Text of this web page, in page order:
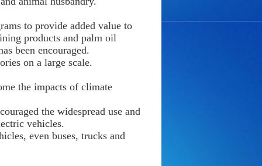
to provide added value to
products and palm oil
been encouraged.
on a large scale.
the impacts of climate
the widespread use and
vehicles.
even buses, trucks and